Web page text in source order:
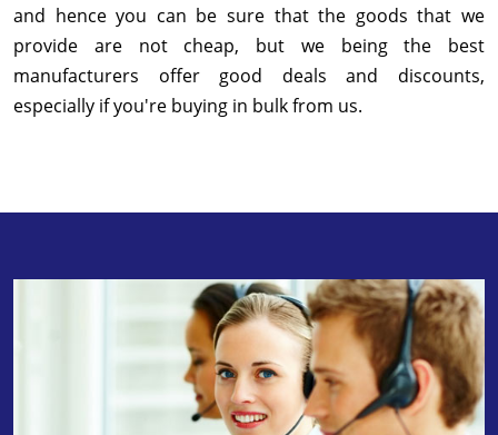
and hence you can be sure that the goods that we
provide are not cheap, but we being the best
manufacturers offer good deals and discounts,
especially if you're buying in bulk from us.